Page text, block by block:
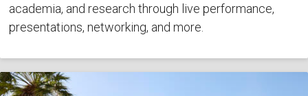
academia, and research through live performance,
presentations, networking, and more.